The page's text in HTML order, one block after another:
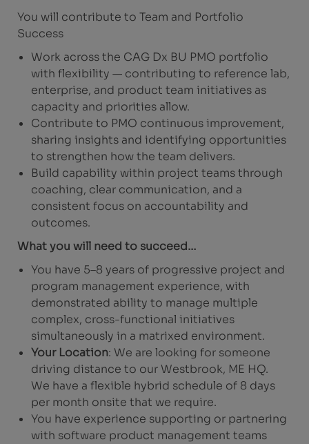
You will contribute to Team and Portfolio
Success
Work across the CAG Dx BU PMO portfolio
with flexibility — contributing to reference lab,
enterprise, and product team initiatives as
capacity and priorities allow.
Contribute to PMO continuous improvement,
sharing insights and identifying opportunities
to strengthen how the team delivers.
Build capability within project teams through
coaching, clear communication, and a
consistent focus on accountability and
outcomes.
What you will need to succeed…
You have 5–8 years of progressive project and
program management experience, with
demonstrated ability to manage multiple
complex, cross-functional initiatives
simultaneously in a matrixed environment.
Your Location: We are looking for someone
driving distance to our Westbrook, ME HQ.
We have a flexible hybrid schedule of 8 days
per month onsite that we require.
You have experience supporting or partnering
with software product management teams